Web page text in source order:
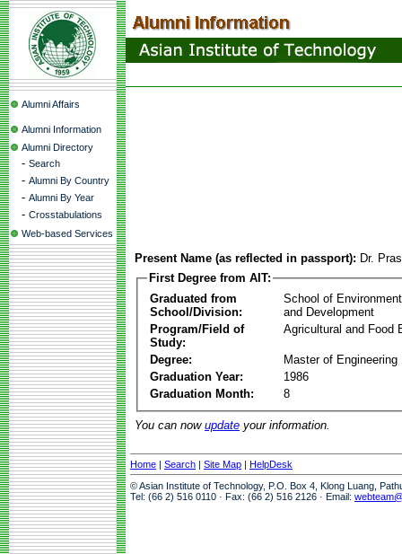
Alumni Affairs
Alumni Information
Alumni Directory
- Search
- Alumni By Country
- Alumni By Year
- Crosstabulations
Web-based Services
Present Name (as reflected in passport): Dr.
First Degree from AIT:
Graduated from
School/Division:
School of
and Development
Program/Field of
Study:
Agricultural and Food
Degree:
Master of Engineering
Graduation Year:
1986
Graduation Month:
8
You can now update your information.
Home | Search | Site Map | HelpDesk
© Asian Institute of Technology, P.O. Box 4, Klong Luang,
Tel: (66 2) 516 0110 · Fax: (66 2) 516 2126 · Email: